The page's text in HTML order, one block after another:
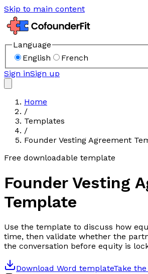
Skip to main content
Language
English
French
Sign inSign up
Home
/
Templates
/
Founder Vesting Agreement
Free downloadable template
Founder Vesting
Template
Use the template to discuss how
time, then validate whether the
the conversation before equity is
Download Word templateTake